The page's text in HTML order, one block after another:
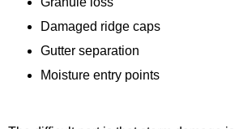
Damaged ridge caps
Gutter separation
Moisture entry points